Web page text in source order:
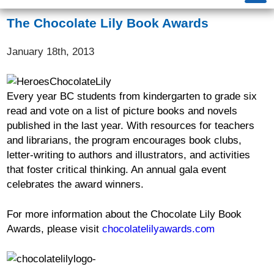
The Chocolate Lily Book Awards
January 18th, 2013
Every year BC students from kindergarten to grade six
read and vote on a list of picture books and novels
published in the last year. With resources for teachers
and librarians, the program encourages book clubs,
letter-writing to authors and illustrators, and activities
that foster critical thinking. An annual gala event
celebrates the award winners.
For more information about the Chocolate Lily Book
Awards, please visitchocolatelilyawards.com